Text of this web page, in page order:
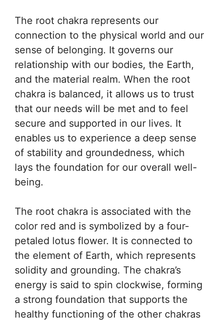
The root chakra represents our
connection to the physical world and our
sense of belonging. It governs our
relationship with our bodies, the Earth,
and the material realm. When the root
chakra is balanced, it allows us to trust
that our needs will be met and to feel
secure and supported in our lives. It
enables us to experience a deep sense
of stability and groundedness, which
lays the foundation for our overall well-
being.
The root chakra is associated with the
color red and is symbolized by a four-
petaled lotus flower. It is connected to
the element of Earth, which represents
solidity and grounding. The chakra’s
energy is said to spin clockwise, forming
a strong foundation that supports the
healthy functioning of the other chakras